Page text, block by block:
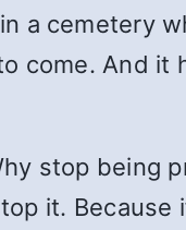
a cemetery
come. And it
stop being
it. Because